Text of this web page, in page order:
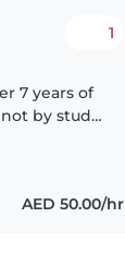
1
7 years of
by study
AED 50.00/hr